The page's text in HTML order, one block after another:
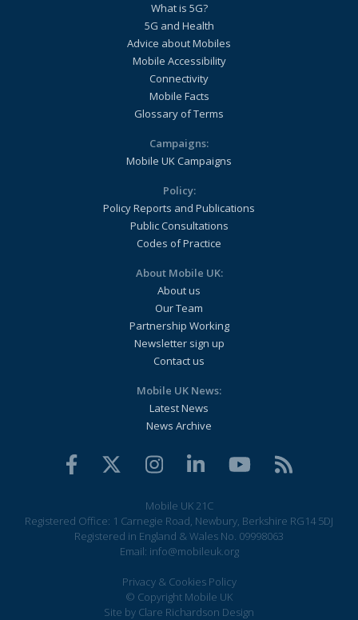
What is 5G?
5G and Health
Advice about Mobiles
Mobile Accessibility
Connectivity
Mobile Facts
Glossary of Terms
Campaigns:
Mobile UK Campaigns
Policy:
Policy Reports and Publications
Public Consultations
Codes of Practice
About Mobile UK:
About us
Our Team
Partnership Working
Newsletter sign up
Contact us
Mobile UK News:
Latest News
News Archive
Mobile UK 21C
Registered Office: 1 Carnegie Road, Newbury, Berkshire RG14 5DJ
Registered in England & Wales No. 09998063
Email: info@mobileuk.org
Privacy & Cookies Policy
© Copyright Mobile UK
Site by Clare Richardson Design